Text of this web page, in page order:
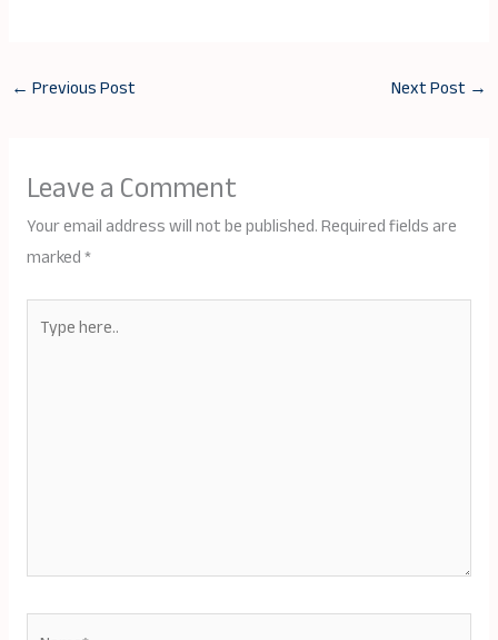
← Previous Post Next Post →
Leave a Comment
Your email address will not be published.Required fields are
marked*
here..